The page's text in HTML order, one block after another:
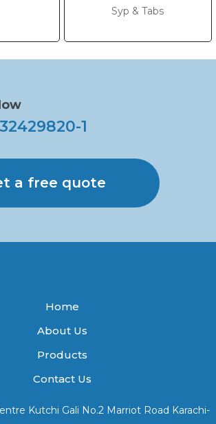
Syp & Tabs
1
a free quote
Home
About Us
Products
Contact Us
Kutchi Gali No.2 Marriot Road Karachi-